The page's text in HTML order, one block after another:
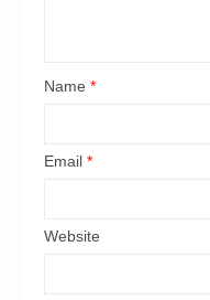
Name *
Email *
Website